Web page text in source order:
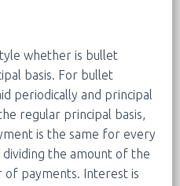
whether is bullet
basis. For bullet
periodically and principal
regular principal basis,
is the same for every
the amount of the
of payments. Interest is